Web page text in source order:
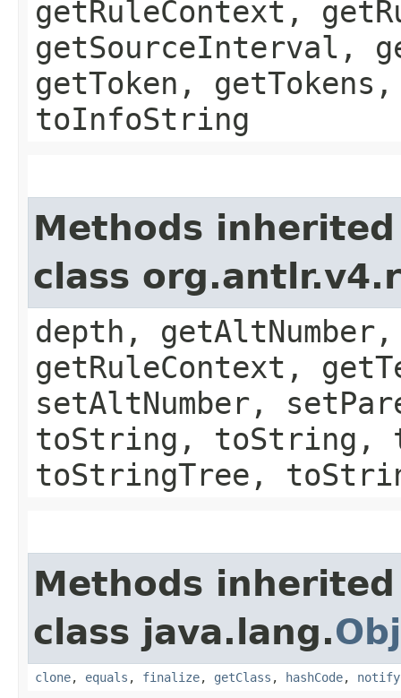
getRuleContext,
getSourceInterval,
getToken,
toInfoString
Methods
class
depth,
getRuleContext,
setAltNumber,
toString, toString,
toStringTree,
Methods
class java.lang.
clone, equals , finalize, getClass , hashCode, notify